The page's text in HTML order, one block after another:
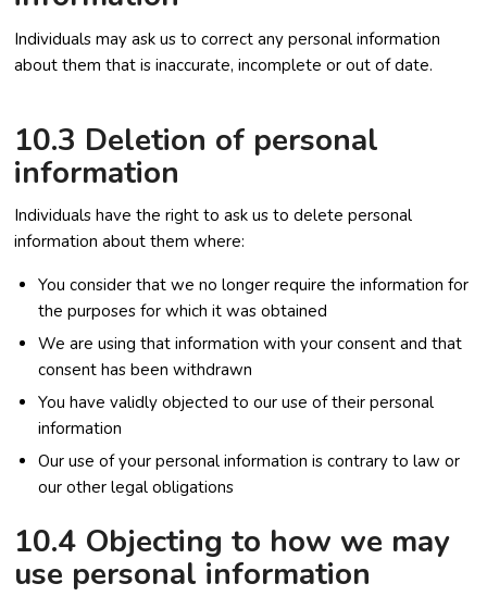
Individuals may ask us to correct any personal information
about them that is inaccurate, incomplete or out of date.
10.3 Deletion of personal
information
Individuals have the right to ask us to delete personal
information about them where:
You consider that we no longer require the information for
the purposes for which it was obtained
We are using that information with your consent and that
consent has been withdrawn
You have validly objected to our use of their personal
information
Our use of your personal information is contrary to law or
our other legal obligations
10.4 Objecting to how we may
use personal information